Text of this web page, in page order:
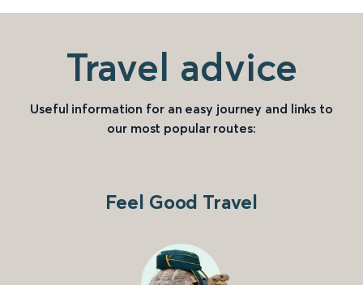
Travel advice
Useful information for an easy journey and links to
our most popular routes:
Feel Good Travel